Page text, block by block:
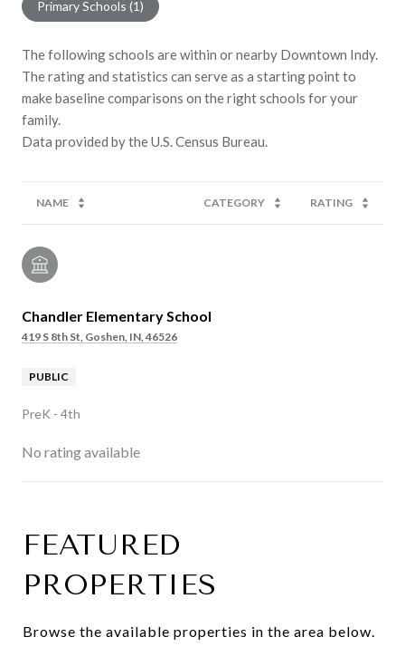
Primary Schools (1)
The following schools are within or nearby Downtown Indy.
The rating and statistics can serve as a starting point to
make baseline comparisons on the right schools for your
family.
NAME CATEGORY RATING
Chandler Elementary School
419 S 8th St, Goshen, IN, 46526
PUBLIC
PreK - 4th
No rating available
SHOW MORE
FEATURED
PROPERTIES
Browse the available properties in the area below.